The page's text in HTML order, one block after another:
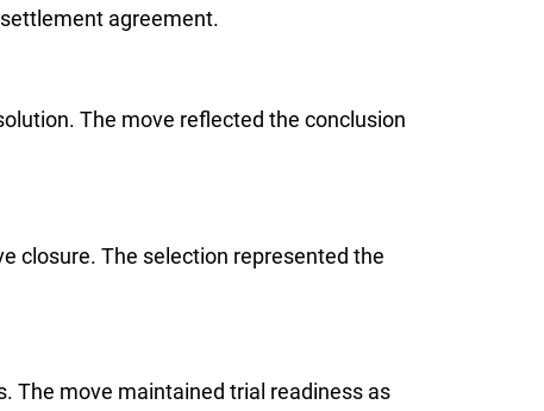
agreement.
The move reflected the conclusion
closure. The selection represented the
The move maintained trial readiness as